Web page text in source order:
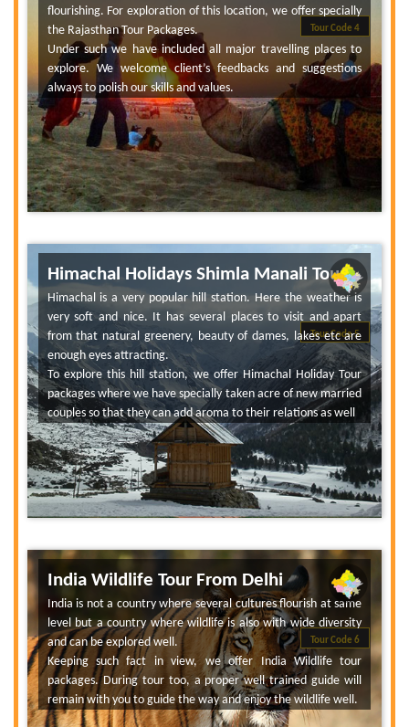
Tour Code 4
flourishing. For exploration of this location, we offer specially
the Rajasthan Tour Packages.
Under such we have included all major travelling places to
explore. We welcome client’s feedbacks and suggestions
always to polish our skills and values.
Tour Code 5
Himachal Holidays Shimla Manali Tour
Himachal is a very popular hill station. Here the weather is
very soft and nice. It has several places to visit and apart
from that natural greenery, beauty of dames, lakes etc are
enough eyes attracting.
To explore this hill station, we offer Himachal Holiday Tour
packages where we have specially taken acre of new married
couples so that they can add aroma to their relations as well
Tour Code 6
India Wildlife Tour From Delhi
India is not a country where several cultures flourish at same
level but a country where wildlife is also with wide diversity
and can be explored well.
Keeping such fact in view, we offer India Wildlife tour
packages. During tour too, a proper well trained guide will
remain with you to guide the way and enjoy the wildlife well.